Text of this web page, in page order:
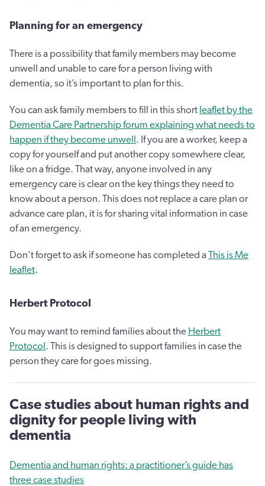
Planning for an emergency
There is a possibility that family members may become
unwell and unable to care for a person living with
dementia, so it’s important to plan for this.
You can ask family members to fill in this short leaflet by the
Dementia Care Partnership forum explaining what needs to
happen if they become unwell . If you are a worker, keep a
copy for yourself and put another copy somewhere clear,
like on a fridge. That way, anyone involved in any
emergency care is clear on the key things they need to
know about a person. This does not replace a care plan or
advance care plan, it is for sharing vital information in case
of an emergency.
Don’t forget to ask if someone has completed a This is Me
leaflet.
Herbert Protocol
You may want to remind families about the Herbert
Protocol . This is designed to support families in case the
person they care for goes missing.
Case studies about human rights and
dignity for people living with
dementia
Dementia and human rights: a practitioner’s guide has
three case studies